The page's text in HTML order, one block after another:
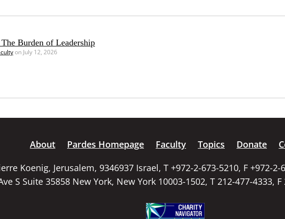
Burden of Leadership
on July 12, 2026
About Pardes Homepage Faculty Topics Donate
Koenig, Jerusalem, 9346937 Israel, T +972-2-673-5210, F +972-
S Suite 35858 New York, New York 10003-1502, T 212-477-4333,